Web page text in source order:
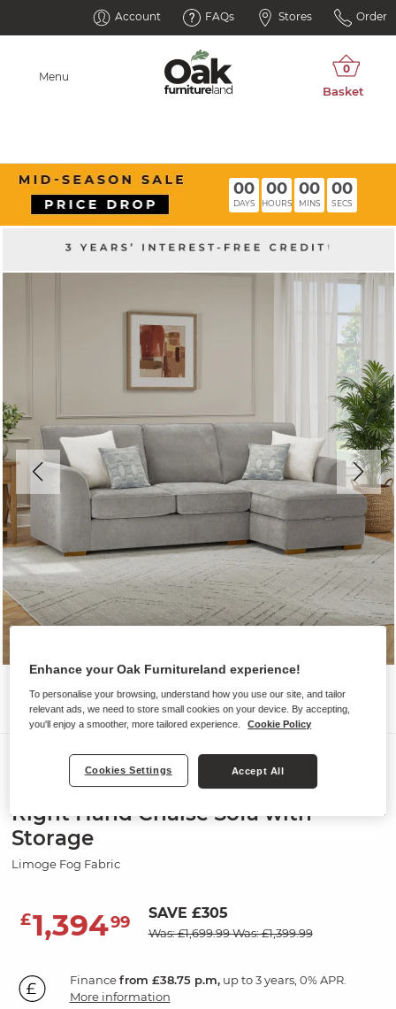
Account FAQs Stores Order
Menu
00
DAYS
00
HOURS
00
MINS
00
SECS
Sofas
EASTLEY
Right Hand Chaise Sofa with
Storage
Limoge Fog Fabric
£1,39499 SAVE £305
Was: £1,699.99Was: £1,399.99
Financefrom £38.75 p.m,up to 3 years, 0% APR.
More information
Enhance your Oak Furnitureland experience!
To personalise your browsing, understand how you use our site, and tailor
relevant ads, we need to store small cookies on your device. By accepting,
you'll enjoy a smoother, more tailored experience.
Cookie Policy
Cookies Settings Accept All